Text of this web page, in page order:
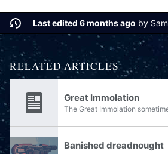
Last edited 6 months ago by
RELATED ARTICLES
Great Immolation
Banished dreadnought